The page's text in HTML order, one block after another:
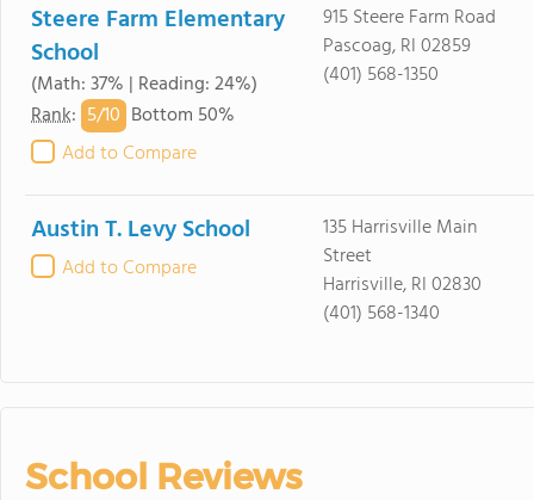
Steere Farm Elementary
School
(Math: 37% | Reading: 24%)
Rank: 5/10 Bottom 50%
Add to Compare
915 Steere Farm Road
Pascoag, RI 02859
(401) 568-1350
Austin T. Levy School
Add to Compare
135 Harrisville Main
Street
Harrisville, RI 02830
(401) 568-1340
School Reviews